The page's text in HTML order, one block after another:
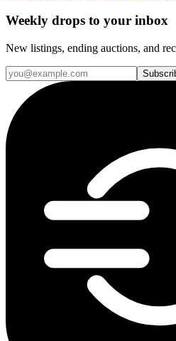
Weekly drops to your inbox
New listings, ending auctions, and